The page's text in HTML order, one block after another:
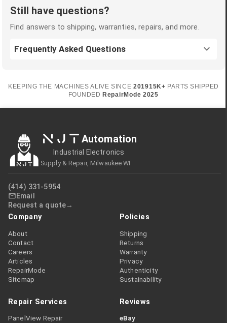
Still have questions?
Find answers to shipping, warranties, repairs, and more.
Frequently Asked Questions
KEEPING THE MACHINES ALIVE SINCE 201915K+ PARTS SHIPPED
FOUNDED RepairMode 2025
NJT Automation
Industrial Electronics
Supply & Repair, Milwaukee WI
(414) 331-5954
Email
Request a quote
Company
About
Contact
Careers
Articles
RepairMode
Sitemap
Policies
Shipping
Returns
Warranty
Privacy
Authenticity
Sustainability
Repair Services
PanelView Repair
Reviews
eBay